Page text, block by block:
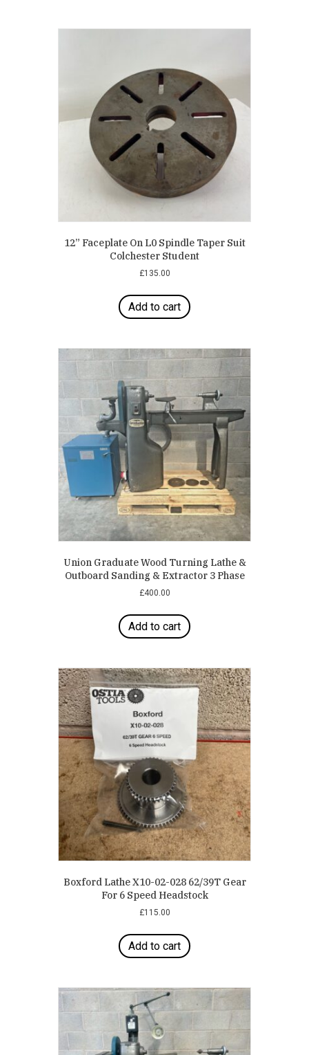
12” Faceplate On L0 Spindle Taper Suit
Colchester Student
£135.00
Add to cart
Union Graduate Wood Turning Lathe &
Outboard Sanding & Extractor 3 Phase
£400.00
Add to cart
Boxford Lathe X10-02-028 62/39T Gear
For 6 Speed Headstock
£115.00
Add to cart